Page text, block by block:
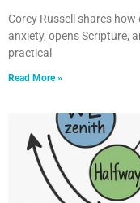
Corey Russell shares
anxiety, opens Scripture,
practical
Read More »